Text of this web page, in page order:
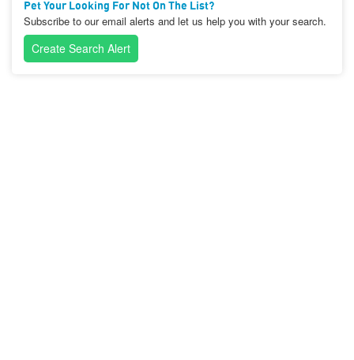
Pet Your Looking For Not On The List?
Subscribe to our email alerts and let us help you with your search.
Create Search Alert